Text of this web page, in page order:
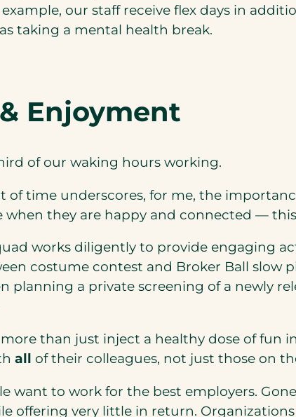
example, our staff receive flex days in
taking a mental health break.
Enjoyment
of our waking hours working.
of time underscores, for me, the
when they are happy and connected —
works diligently to provide engaging
costume contest and Broker Ball slow
planning a private screening of a newly
than just inject a healthy dose of fun
all of their colleagues, not just those on
want to work for the best employers.
offering very little in return.